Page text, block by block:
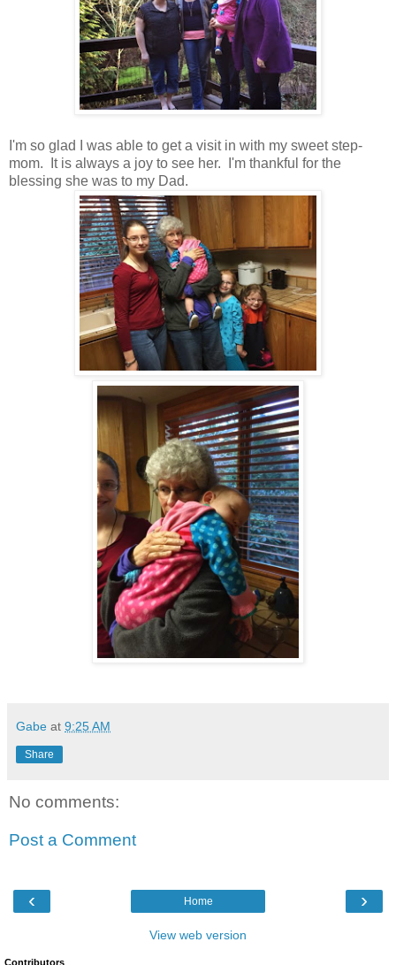
I'm so glad I was able to get a visit in with my sweet step-
mom. It is always a joy to see her. I'm thankful for the
blessing she was to my Dad.
Gabe at 9:25 AM
Share
No comments:
Post a Comment
‹ ›
Home
View web version
Contributors